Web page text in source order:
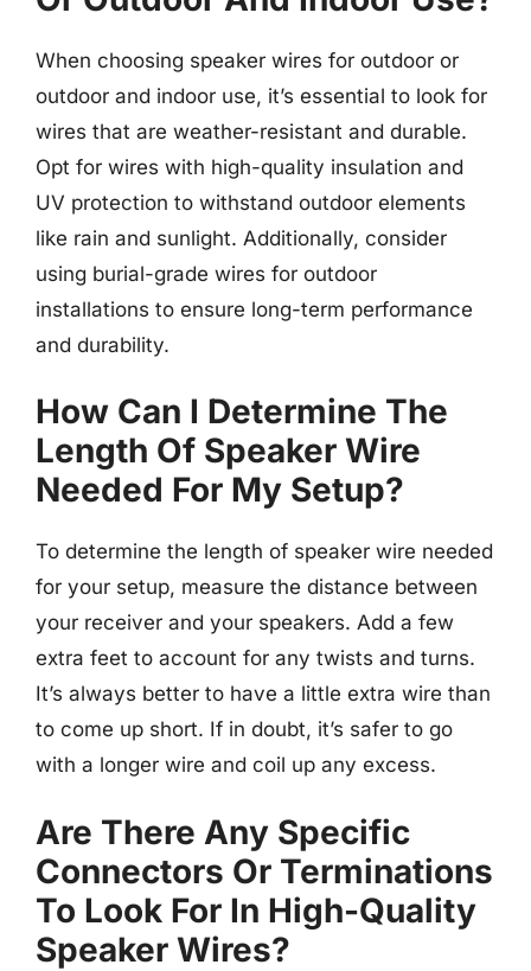
When choosing speaker wires for outdoor or
outdoor and indoor use, it’s essential to look for
wires that are weather-resistant and durable.
Opt for wires with high-quality insulation and
UV protection to withstand outdoor elements
like rain and sunlight. Additionally, consider
using burial-grade wires for outdoor
installations to ensure long-term performance
and durability.
How Can I Determine The
Length Of Speaker Wire
Needed For My Setup?
To determine the length of speaker wire needed
for your setup, measure the distance between
your receiver and your speakers. Add a few
extra feet to account for any twists and turns.
It’s always better to have a little extra wire than
to come up short. If in doubt, it’s safer to go
with a longer wire and coil up any excess.
Are There Any Specific
Connectors Or Terminations
To Look For In High-Quality
Speaker Wires?